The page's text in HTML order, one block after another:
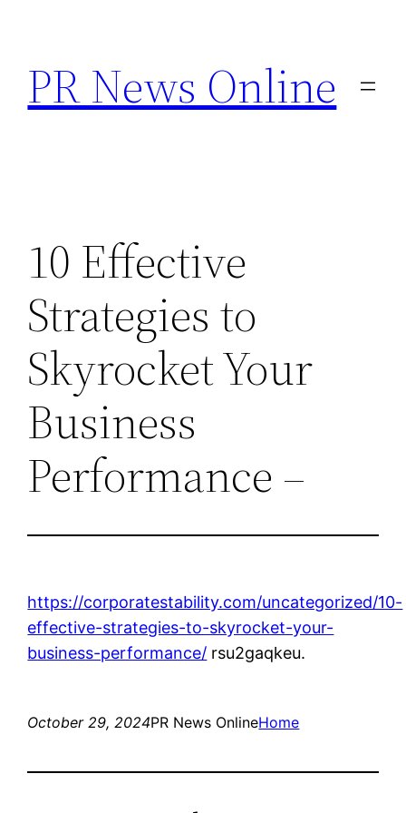
content
PR News Online
10 Effective
Strategies to
Skyrocket Your
Business
Performance –
https://corporatestability.com/uncategorized/10-
effective-strategies-to-skyrocket-your-
business-performance/ rsu2gaqkeu.
October 29, 2024PR News OnlineHome